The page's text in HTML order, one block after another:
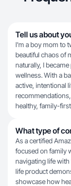
Tell us about
I'm a boy mom to
beautiful chaos of
naturally, I
wellness. With a
active, intentional
healthy, family-
What type of
As a certified
focused on family
navigating life with
life product
showcase how